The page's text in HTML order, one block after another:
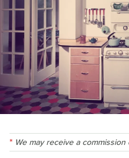
We may receive a